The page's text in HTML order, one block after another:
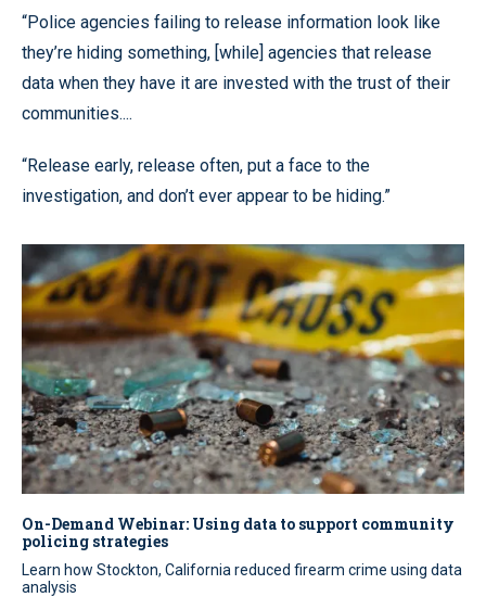
“Police agencies failing to release information look like
they’re hiding something, [while] agencies that release
data when they have it are invested with the trust of their
communities....
“Release early, release often, put a face to the
investigation, and don’t ever appear to be hiding.”
On-Demand Webinar: Using data to support community
policing strategies
Learn how Stockton, California reduced firearm crime using data
analysis